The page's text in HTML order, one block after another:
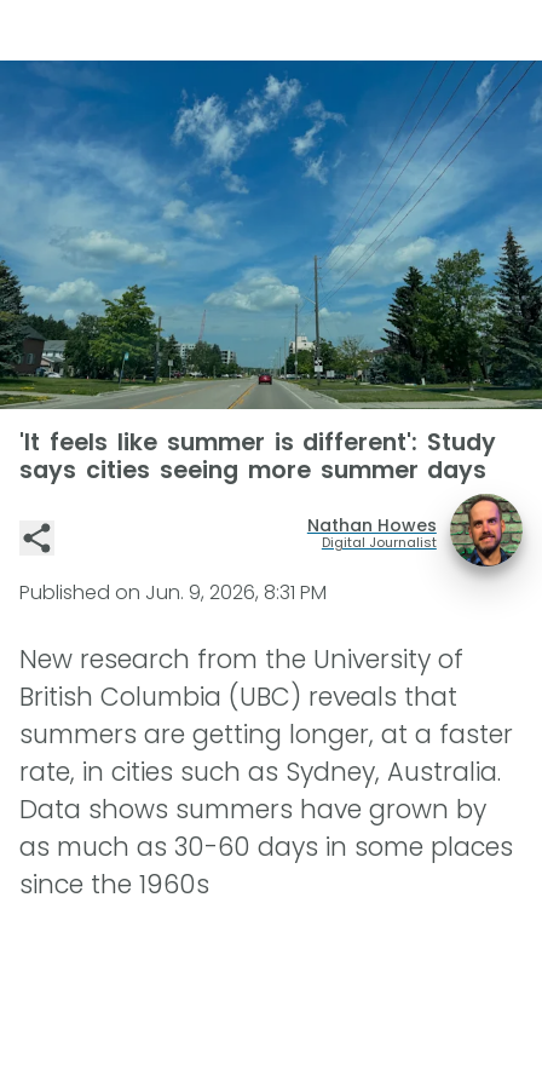
'It feels like summer is different': Study
says cities seeing more summer days
Nathan Howes
Digital Journalist
Published on Jun. 9, 2026, 8:31 PM
New research from the University of
British Columbia (UBC) reveals that
summers are getting longer, at a faster
rate, in cities such as Sydney, Australia.
Data shows summers have grown by
as much as 30-60 days in some places
since the 1960s